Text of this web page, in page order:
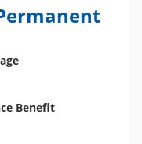
Benefit